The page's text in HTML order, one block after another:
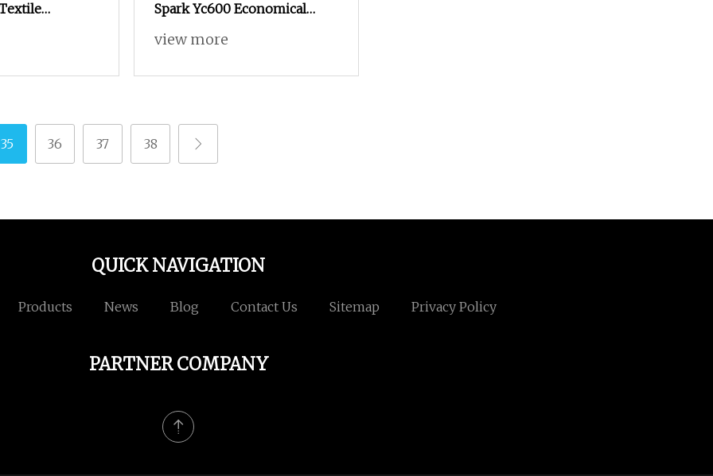
Net
Loom for
Spark Yc600 Economical
Quality Tsudakoma Textile
Speed Air Jet Loom, Good
Loom
view more
35 36 37 38
QUICK NAVIGATION
Products News Blog Contact Us Sitemap Privacy Policy
PARTNER COMPANY